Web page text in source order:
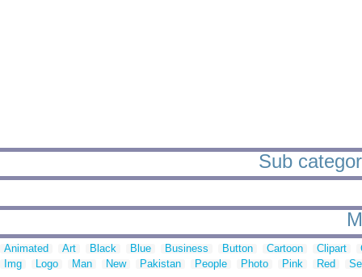
Sub
Animated Art Black Blue Business Button Cartoon Clipart
Img
Logo Man New Pakistan People Photo Pink Red